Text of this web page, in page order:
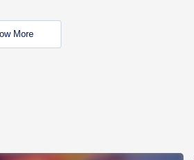
More